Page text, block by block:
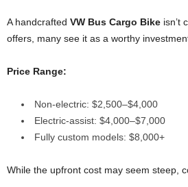
A handcrafted VW Bus Cargo Bike isn’t
offers, many see it as a worthy
Price Range:
Non-electric: $2,500–$4,000
Electric-assist: $4,000–$7,000
Fully custom models: $8,000+
While the upfront cost may seem steep,